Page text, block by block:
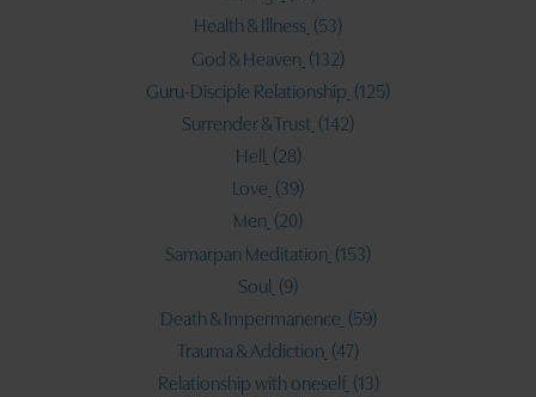
Health & Illness (53)
God & Heaven (132)
Guru-Disciple Relationship (125)
Surrender & Trust (142)
Hell
(28)
Love (39)
Men (20)
Samarpan Meditation (153)
Soul
(9)
Death & Impermanence (59)
Trauma & Addiction (47)
Relationship with oneself (13)